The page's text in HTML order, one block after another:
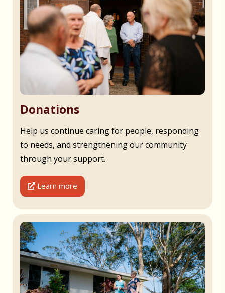
Donations
Help us continue caring for people, responding
to needs, and strengthening our community
through your support.
Learn more